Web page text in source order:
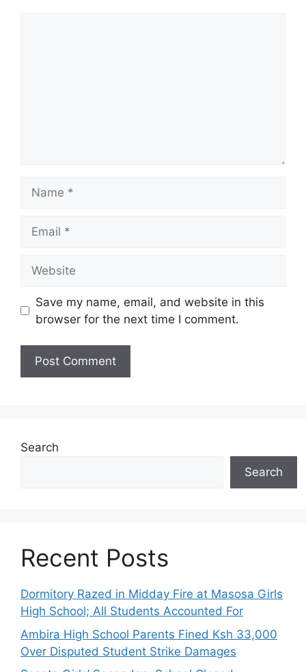
Save my name, email, and website in this
browser for the next time I comment.
Search
Search
Recent Posts
Dormitory Razed in Midday Fire at Masosa Girls
High School; All Students Accounted For
Ambira High School Parents Fined Ksh 33,000
Over Disputed Student Strike Damages